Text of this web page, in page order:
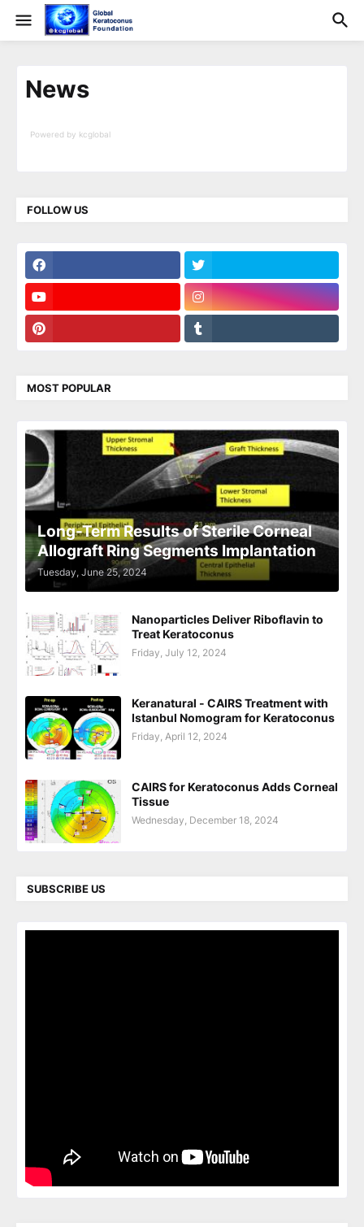
News
Powered by kcglobal
FOLLOW US
MOST POPULAR
Long-Term Results of Sterile Corneal
Allograft Ring Segments Implantation
Tuesday, June 25, 2024
Nanoparticles Deliver Riboflavin to
Treat Keratoconus
Friday, July 12, 2024
Keranatural - CAIRS Treatment with
Istanbul Nomogram for Keratoconus
Friday, April 12, 2024
CAIRS for Keratoconus Adds Corneal
Tissue
Wednesday, December 18, 2024
SUBSCRIBE US